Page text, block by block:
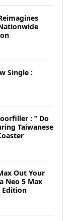
Single :
: ” Do
Taiwanese
Out Your
Neo 5 Max
Edition